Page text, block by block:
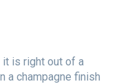
is right out of a
a champagne finish